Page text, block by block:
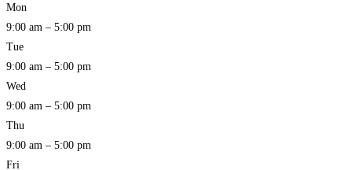
Mon
9:00 am – 5:00 pm
Tue
9:00 am – 5:00 pm
Wed
9:00 am – 5:00 pm
Thu
9:00 am – 5:00 pm
Fri